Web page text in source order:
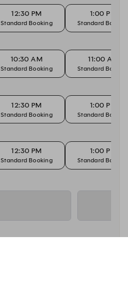
12:30 PM
Standard Booking
1:00 PM
Standard
10:30 AM
Standard Booking
11:00 AM
Standard
12:30 PM
Standard Booking
1:00 PM
Standard
12:30 PM
Standard Booking
1:00 PM
Standard